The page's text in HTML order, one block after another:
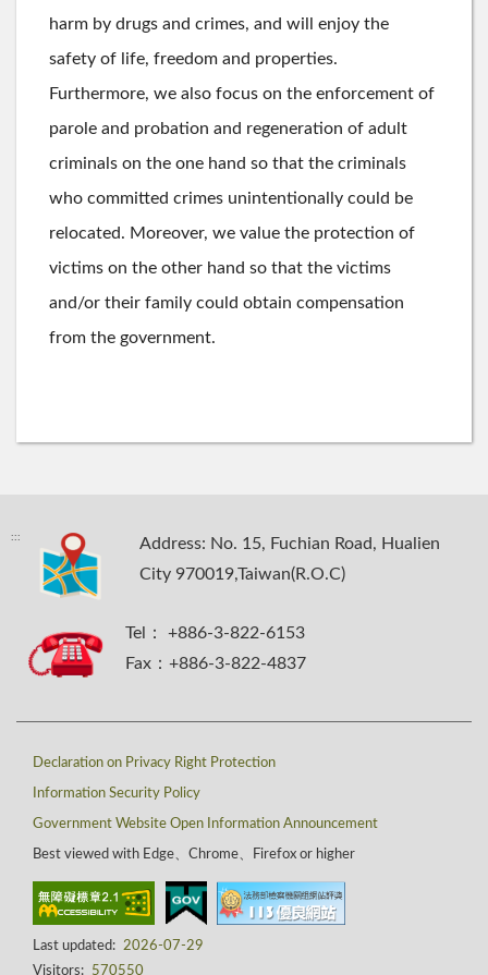
harm by drugs and crimes, and will enjoy the
safety of life, freedom and properties.
Furthermore, we also focus on the enforcement of
parole and probation and regeneration of adult
criminals on the one hand so that the criminals
who committed crimes unintentionally could be
relocated. Moreover, we value the protection of
victims on the other hand so that the victims
and/or their family could obtain compensation
from the government.
:::
Address: No. 15, Fuchian Road, Hualien
City 970019,Taiwan(R.O.C)
Tel： +886-3-822-6153
Fax：+886-3-822-4837
Declaration on Privacy Right Protection
Information Security Policy
Government Website Open Information Announcement
Best viewed with Edge、Chrome、Firefox or higher
Last updated: 2026-07-29
Visitors:
570550